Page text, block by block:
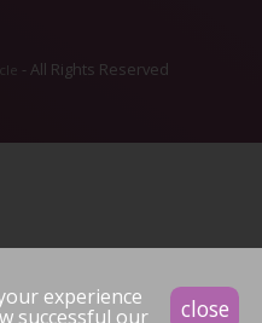
close
experience
successful our
- All Rights Reserved